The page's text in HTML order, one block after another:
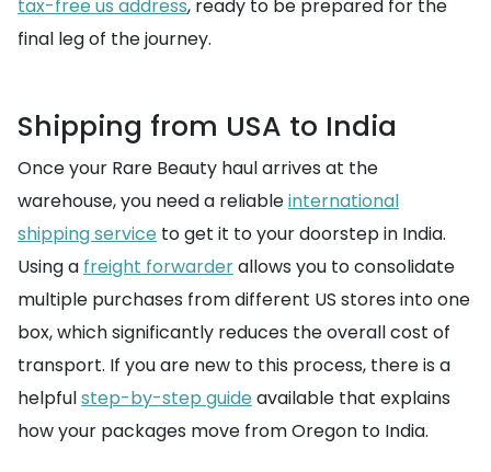
tax-free us address, ready to be prepared for the
final leg of the journey.
Shipping from USA to India
Once your Rare Beauty haul arrives at the
warehouse, you need a reliableinternational
shipping service to get it to your doorstep in India.
Using a freight forwarderallows you to consolidate
multiple purchases from different US stores into one
box, which significantly reduces the overall cost of
transport. If you are new to this process, there is a
helpfulstep-by-step guide available that explains
how your packages move from Oregon to India.